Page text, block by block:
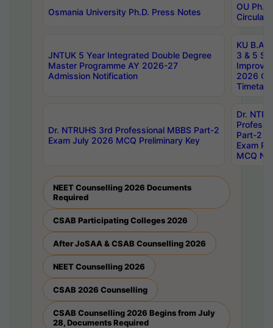
Osmania University Ph.D. Press Notes
OU
Circulars
JNTUK 5 Year Integrated Double Degree
Master Programme AY 2026-27
Admission Notification
KU B.A
3 & 5
2026
Dr. NTRUHS 3rd Professional MBBS Part-2
Exam July 2026 MCQ Preliminary Key
Dr.
Part-2
Exam
MCQ
NEET Counselling 2026 Documents
Required
CSAB Participating Colleges 2026
After JoSAA & CSAB Counselling 2026
NEET Counselling 2026
CSAB 2026 Counselling
CSAB Counselling 2026 Begins from July
28, Documents Required